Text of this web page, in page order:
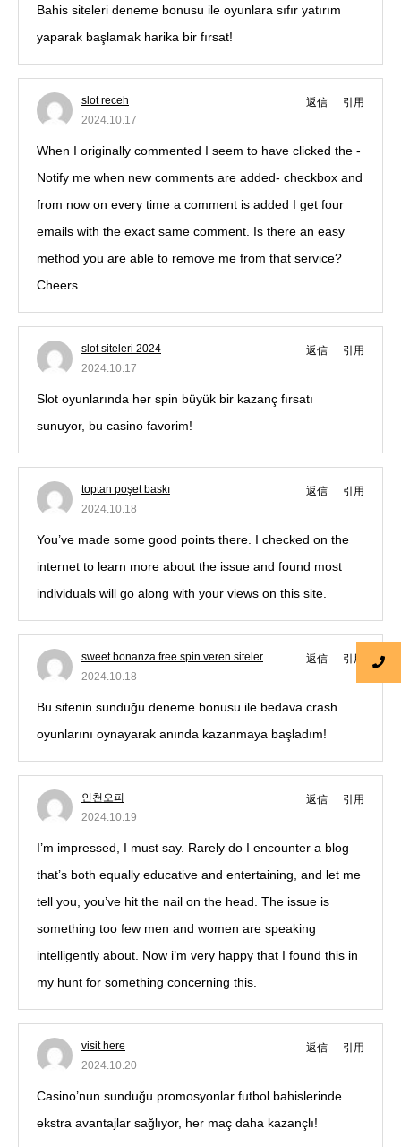
Bahis siteleri deneme bonusu ile oyunlara sıfır yatırım
yaparak başlamak harika bir fırsat!
slot receh
2024.10.17
返信 引用
When I originally commented I seem to have clicked the -
Notify me when new comments are added- checkbox and
from now on every time a comment is added I get four
emails with the exact same comment. Is there an easy
method you are able to remove me from that service?
Cheers.
slot siteleri 2024
2024.10.17
返信 引用
Slot oyunlarında her spin büyük bir kazanç fırsatı
sunuyor, bu casino favorim!
toptan poşet baskı
2024.10.18
返信 引用
You’ve made some good points there. I checked on the
internet to learn more about the issue and found most
individuals will go along with your views on this site.
sweet bonanza free spin veren siteler
2024.10.18
返信 引用
Bu sitenin sunduğu deneme bonusu ile bedava crash
oyunlarını oynayarak anında kazanmaya başladım!
인천오피
2024.10.19
返信 引用
I’m impressed, I must say. Rarely do I encounter a blog
that’s both equally educative and entertaining, and let me
tell you, you’ve hit the nail on the head. The issue is
something too few men and women are speaking
intelligently about. Now i’m very happy that I found this in
my hunt for something concerning this.
visit here
2024.10.20
返信 引用
Casino’nun sunduğu promosyonlar futbol bahislerinde
ekstra avantajlar sağlıyor, her maç daha kazançlı!